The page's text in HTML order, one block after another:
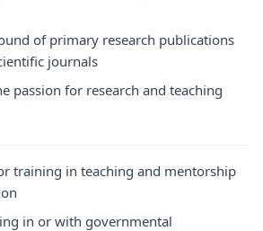
of primary research publications
journals
passion for research and teaching
training in teaching and mentorship
in or with governmental